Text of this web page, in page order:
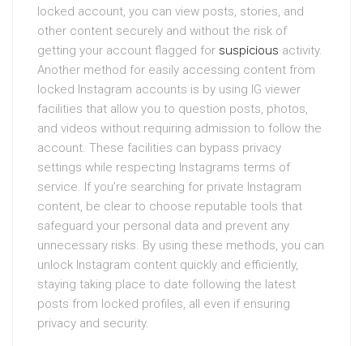
locked account, you can view posts, stories, and
other content securely and without the risk of
getting your account flagged for suspicious activity.
Another method for easily accessing content from
locked Instagram accounts is by using IG viewer
facilities that allow you to question posts, photos,
and videos without requiring admission to follow the
account. These facilities can bypass privacy
settings while respecting Instagrams terms of
service. If you’re searching for private Instagram
content, be clear to choose reputable tools that
safeguard your personal data and prevent any
unnecessary risks. By using these methods, you can
unlock Instagram content quickly and efficiently,
staying taking place to date following the latest
posts from locked profiles, all even if ensuring
privacy and security.